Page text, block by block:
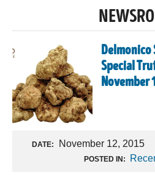
Special
November
DATE: November 12, 2015
POSTED IN: